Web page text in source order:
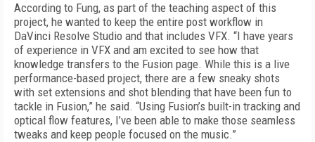
According to Fung, as part of the teaching aspect of this
project, he wanted to keep the entire post workflow in
DaVinci Resolve Studio and that includes VFX. “I have years
of experience in VFX and am excited to see how that
knowledge transfers to the Fusion page. While this is a live
performance-based project, there are a few sneaky shots
with set extensions and shot blending that have been fun to
tackle in Fusion,” he said. “Using Fusion’s built-in tracking and
optical flow features, I’ve been able to make those seamless
tweaks and keep people focused on the music.”